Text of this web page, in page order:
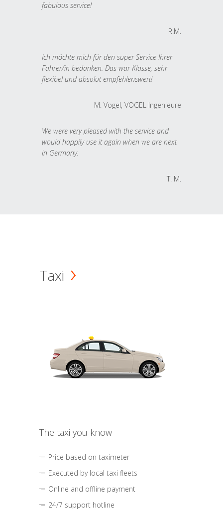
fabulous service!
R.M.
Ich möchte mich für den super Service Ihrer
Fahrer/in bedanken. Das war Klasse, sehr
flexibel und absolut empfehlenswert!
M. Vogel, VOGEL Ingenieure
We were very pleased with the service and
would happily use it again when we are next
in Germany.
T. M.
Taxi
The taxi you know
Price based on taximeter
Executed by local taxi fleets
Online and offline payment
24/7 support hotline